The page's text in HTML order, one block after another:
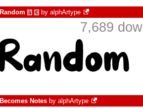
Random à € by alphArtype
7,689
Becomes Notes by alphArtype